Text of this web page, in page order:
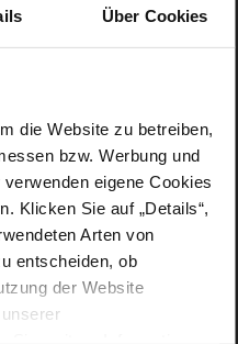
Über Cookies
die Website zu betreiben,
bzw. Werbung und
eigene Cookies
Klicken Sie auf „Details“,
Arten von
entscheiden, ob
der Website
WORKING GROUP
a raw leather effect